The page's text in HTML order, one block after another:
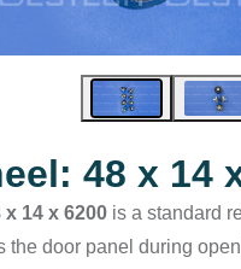
48 x 14
14 x 6200 is a standard
the door panel during